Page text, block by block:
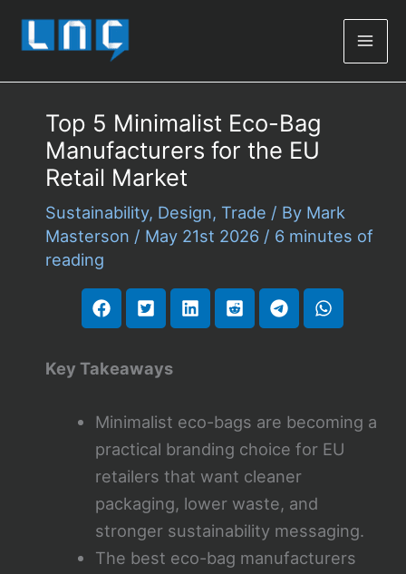
Top 5 Minimalist Eco-Bag
Manufacturers for the EU
Retail Market
Sustainability, Design, Trade / By Mark
Masterson / May 21st 2026 / 6 minutes of
reading
Key Takeaways
Minimalist eco-bags are becoming a
practical branding choice for EU
retailers that want cleaner
packaging, lower waste, and
stronger sustainability messaging.
The best eco-bag manufacturers